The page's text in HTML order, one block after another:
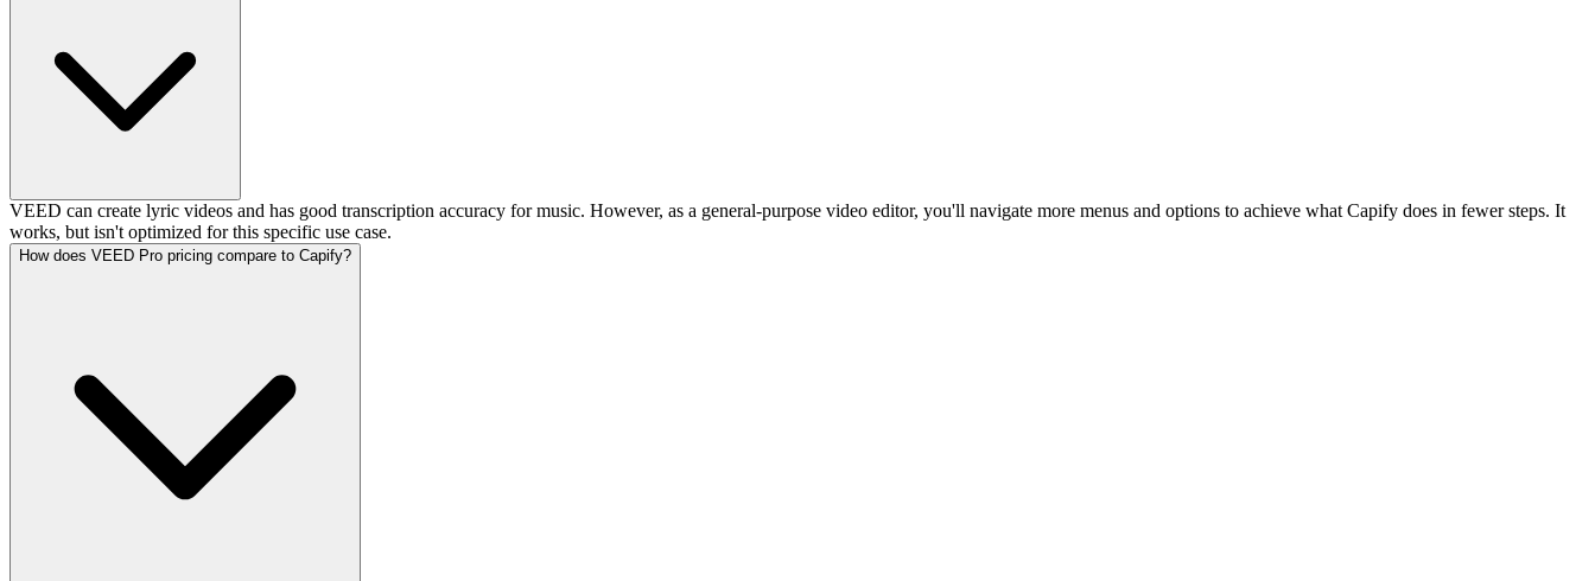
VEED can create lyric videos and has good transcription accuracy for music. However, as a general-purpose video editor, you'll navigate more menus and options to achieve what Capify does in fewer steps. It
works, but isn't optimized for this specific use case.
How does VEED Pro pricing compare to Capify?